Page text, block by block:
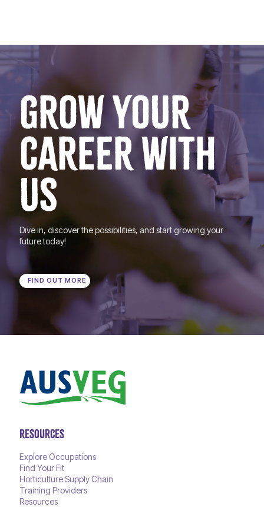
GROW YOUR
CAREER WITH
US
Dive in, discover the possibilities, and start growing your
future today!
FIND OUT MORE
RESOURCES
Explore Occupations
Find Your Fit
Horticulture Supply Chain
Training Providers
Resources